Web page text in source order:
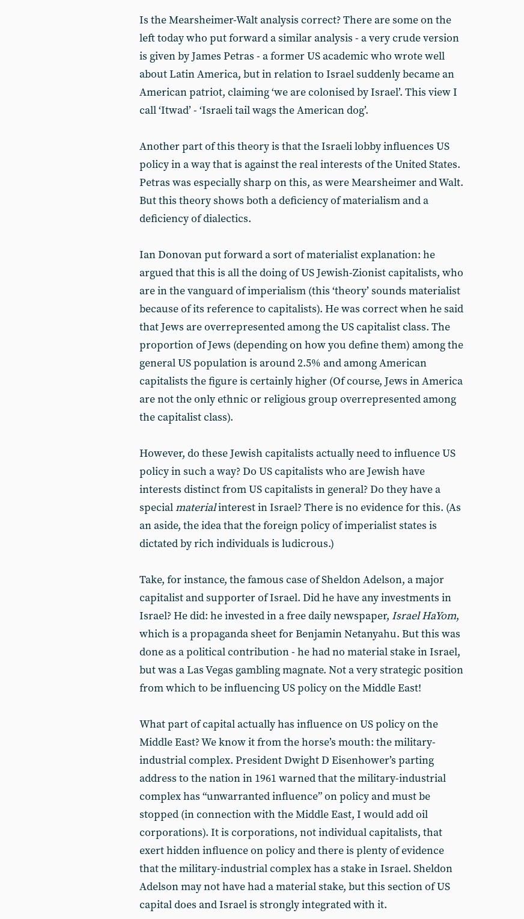
Is the Mearsheimer-Walt analysis correct? There are some on the
left today who put forward a similar analysis - a very crude version
is given by James Petras - a former US academic who wrote well
about Latin America, but in relation to Israel suddenly became an
American patriot, claiming ‘we are colonised by Israel’. This view I
call ‘Itwad’ - ‘Israeli tail wags the American dog’.
Another part of this theory is that the Israeli lobby influences US
policy in a way that is against the real interests of the United States.
Petras was especially sharp on this, as were Mearsheimer and Walt.
But this theory shows both a deficiency of materialism and a
deficiency of dialectics.
Ian Donovan put forward a sort of materialist explanation: he
argued that this is all the doing of US Jewish-Zionist capitalists, who
are in the vanguard of imperialism (this ‘theory’ sounds materialist
because of its reference to capitalists). He was correct when he said
that Jews are overrepresented among the US capitalist class. The
proportion of Jews (depending on how you define them) among the
general US population is around 2.5% and among American
capitalists the figure is certainly higher (Of course, Jews in America
are not the only ethnic or religious group overrepresented among
the capitalist class).
However, do these Jewish capitalists actually need to influence US
policy in such a way? Do US capitalists who are Jewish have
interests distinct from US capitalists in general? Do they have a
specialmaterialinterest in Israel? There is no evidence for this. (As
an aside, the idea that the foreign policy of imperialist states is
dictated by rich individuals is ludicrous.)
Take, for instance, the famous case of Sheldon Adelson, a major
capitalist and supporter of Israel. Did he have any investments in
Israel? He did: he invested in a free daily newspaper, Israel HaYom,
which is a propaganda sheet for Benjamin Netanyahu. But this was
done as a political contribution - he had no material stake in Israel,
but was a Las Vegas gambling magnate. Not a very strategic position
from which to be influencing US policy on the Middle East!
What part of capital actually has influence on US policy on the
Middle East? We know it from the horse’s mouth: the military-
industrial complex. President Dwight D Eisenhower’s parting
address to the nation in 1961 warned that the military-industrial
complex has “unwarranted influence” on policy and must be
stopped (in connection with the Middle East, I would add oil
corporations). It is corporations, not individual capitalists, that
exert hidden influence on policy and there is plenty of evidence
that the military-industrial complex has a stake in Israel. Sheldon
Adelson may not have had a material stake, but this section of US
capital does and Israel is strongly integrated with it.